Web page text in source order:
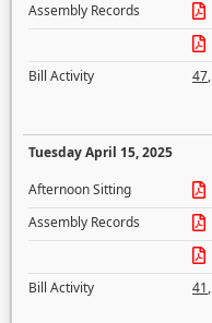
Assembly Records
Bill Activity
47,
Tuesday April 15, 2025
Afternoon Sitting
Assembly Records
Bill Activity
41,